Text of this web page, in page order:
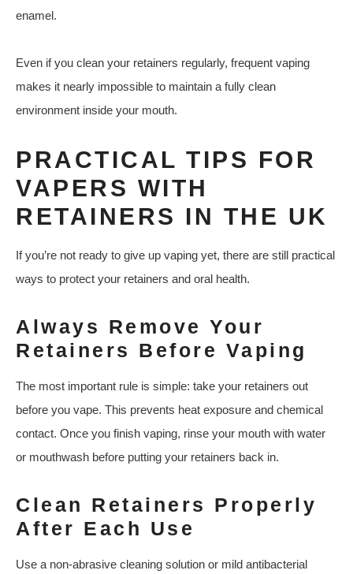
enamel.
Even if you clean your retainers regularly, frequent vaping
makes it nearly impossible to maintain a fully clean
environment inside your mouth.
PRACTICAL TIPS FOR
VAPERS WITH
RETAINERS IN THE UK
If you’re not ready to give up vaping yet, there are still practical
ways to protect your retainers and oral health.
Always Remove Your
Retainers Before Vaping
The most important rule is simple: take your retainers out
before you vape. This prevents heat exposure and chemical
contact. Once you finish vaping, rinse your mouth with water
or mouthwash before putting your retainers back in.
Clean Retainers Properly
After Each Use
Use a non-abrasive cleaning solution or mild antibacterial